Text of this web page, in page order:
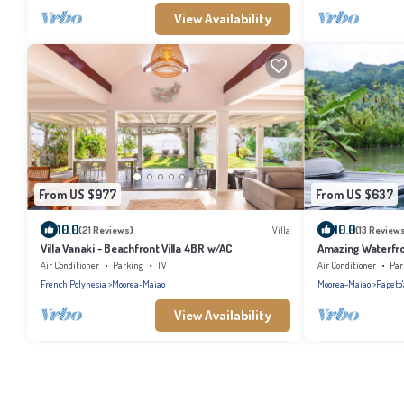
View Availability
From US $977
10.0(21 Reviews) Villa
Villa Vanaki - Beachfront Villa 4BR w/AC
Air Conditioner Parking
TV
French Polynesia Moorea-Maiao
View Availability
From US $637
10.0(13
Amazing
pool
Air Conditioner
Moorea-Maiao